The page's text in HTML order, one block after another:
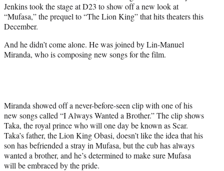
e
r
)
Jenkins took the stage at D23 to show off a new look at
“Mufasa,” the prequel to “The Lion King” that hits theaters this
December.
And he didn’t come alone. He was joined by Lin-Manuel
Miranda, who is composing new songs for the film.
Miranda showed off a never-before-seen clip with one of his
new songs called “I Always Wanted a Brother.” The clip shows
Taka, the royal prince who will one day be known as Scar.
Taka’s father, the Lion King Obasi, doesn’t like the idea that his
son has befriended a stray in Mufasa, but the cub has always
wanted a brother, and he’s determined to make sure Mufasa
will be embraced by the pride.